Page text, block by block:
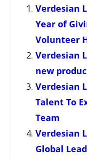
Verdesian
Year of
Volunteer
Verdesian
new
Verdesian
Talent To
Team
Verdesian
Global